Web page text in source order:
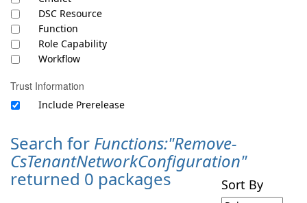
DSC Resource
Function
Role Capability
Workflow
Trust Information
Include Prerelease
Search for Functions:"Remove-
CsTenantNetworkConfiguration"
returned 0 packages Sort By